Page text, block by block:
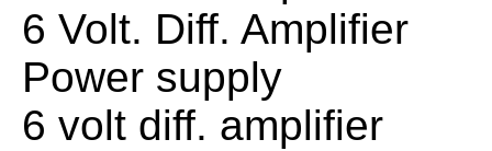
6 Volt. Diff. Amplifier
Power supply
6 volt diff. amplifier